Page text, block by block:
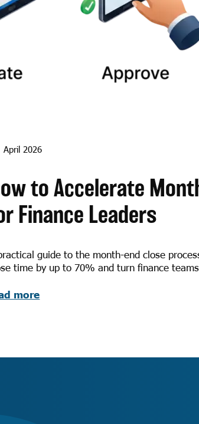
April 2026
to Accelerate
Finance Leaders
guide to the month-end close
time by up to 70% and turn finance
more